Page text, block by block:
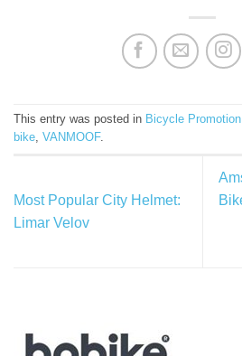
This entry was posted in Bicycle Promotion
bike, VANMOOF.
Most Popular City Helmet:
Limar Velov